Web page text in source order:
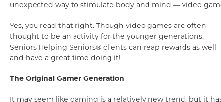
unexpected way to stimulate body and mind — video
Yes, you read that right. Though video games are often
thought to be an activity for the younger generations,
Seniors Helping Seniors® clients can reap rewards as well
and have a great time doing it!
The Original Gamer Generation
It may seem like gaming is a relatively new trend, but it